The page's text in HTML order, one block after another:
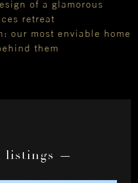
of a glamorous
retreat
our most enviable home
them
listings —